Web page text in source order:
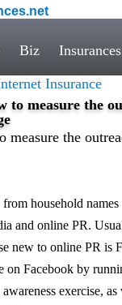
Biz Insurances
Insurance
to measure the
measure the
household names
and online PR.
new to online PR is
on Facebook by
exercise,